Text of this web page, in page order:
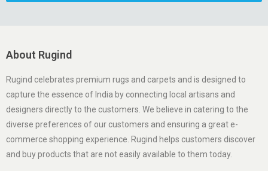
About Rugind
Rugind celebrates premium rugs and carpets and is designed to
capture the essence of India by connecting local artisans and
designers directly to the customers. We believe in catering to the
diverse preferences of our customers and ensuring a great e-
commerce shopping experience. Rugind helps customers discover
and buy products that are not easily available to them today.